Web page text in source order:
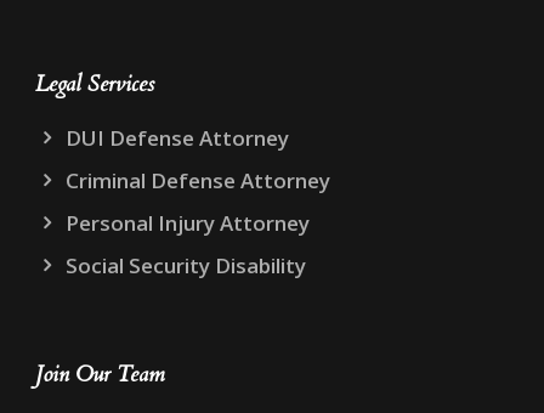
Legal Services
DUI Defense Attorney
Criminal Defense Attorney
Personal Injury Attorney
Social Security Disability
Join Our Team